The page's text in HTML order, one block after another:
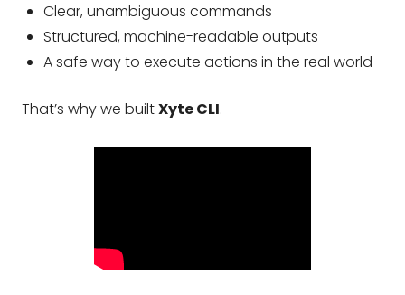
Clear, unambiguous commands
Structured, machine-readable outputs
A safe way to execute actions in the real world
That’s why we builtXyte CLI.